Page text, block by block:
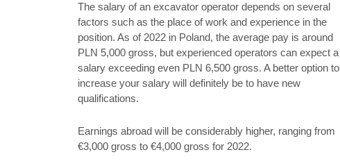
The salary of an excavator operator depends on several
factors such as the place of work and experience in the
position. As of 2022 in Poland, the average pay is around
PLN 5,000 gross, but experienced operators can expect a
salary exceeding even PLN 6,500 gross. A better option to
increase your salary will definitely be to have new
qualifications.
Earnings abroad will be considerably higher, ranging from
€3,000 gross to €4,000 gross for 2022.